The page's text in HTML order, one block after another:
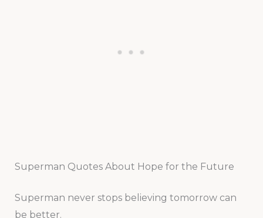
Superman Quotes About Hope for the Future
Superman never stops believing tomorrow can
be better.